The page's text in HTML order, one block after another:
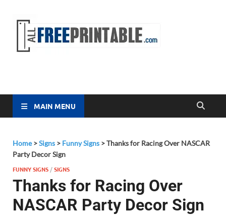
MAIN MENU
Home>Signs > Funny Signs >Thanks for Racing Over NASCAR
Party Decor Sign
FUNNY SIGNS /SIGNS
Thanks for Racing Over
NASCAR Party Decor Sign